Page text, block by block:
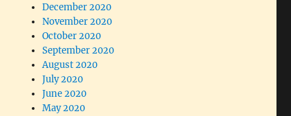
December 2020
November 2020
October 2020
September 2020
August 2020
July 2020
June 2020
May 2020